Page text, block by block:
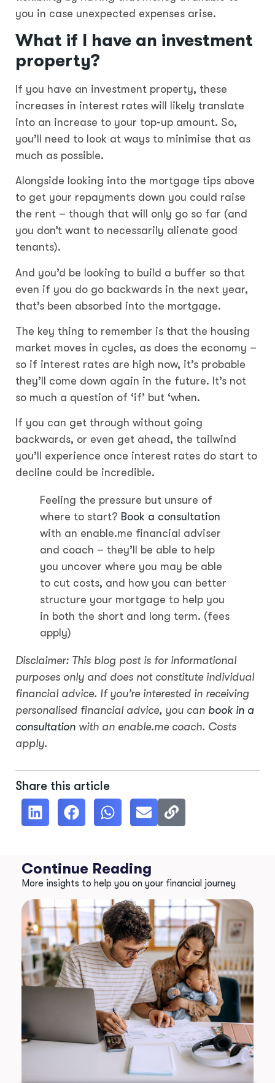
you in case unexpected expenses arise.
What if I have an investment
property?
If you have an investment property, these
increases in interest rates will likely translate
into an increase to your top-up amount. So,
you’ll need to look at ways to minimise that as
much as possible.
Alongside looking into the mortgage tips above
to get your repayments down you could raise
the rent – though that will only go so far (and
you don’t want to necessarily alienate good
tenants).
And you’d be looking to build a buffer so that
even if you do go backwards in the next year,
that’s been absorbed into the mortgage.
The key thing to remember is that the housing
market moves in cycles, as does the economy –
so if interest rates are high now, it’s probable
they’ll come down again in the future. It’s not
so much a question of ‘if’ but ‘when.
If you can get through without going
backwards, or even get ahead, the tailwind
you’ll experience once interest rates do start to
decline could be incredible.
Feeling the pressure but unsure of
where to start? Book a consultation
with an enable.me financial adviser
and coach – they’ll be able to help
you uncover where you may be able
to cut costs, and how you can better
structure your mortgage to help you
in both the short and long term. (fees
apply)
Disclaimer: This blog post is for informational
purposes only and does not constitute individual
financial advice. If you’re interested in receiving
personalised financial advice, you can book in a
consultation with an enable.me coach. Costs
apply.
Share this article
Continue Reading
More insights to help you on your financial journey